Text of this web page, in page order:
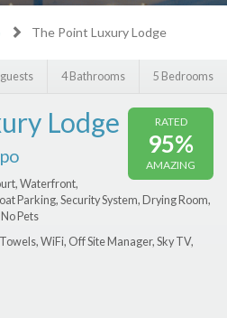
(per night)
$2000+
The Point Luxury Lodge
5 Bedrooms
4 Bathrooms
RATED
95%
AMAZING
Lodge
Waterfront,
Parking, Security System, Drying Room,
Pets
WiFi, Off Site Manager, Sky TV,